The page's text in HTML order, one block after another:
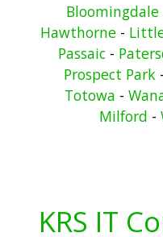
Bloomingdale
Hawthorne -
Passaic-
Prospect Park -
Totowa -
Milford -
KRS IT